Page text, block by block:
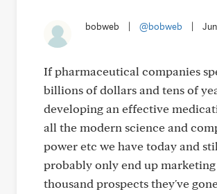
bobweb @bobweb
If pharmaceutical companies
billions of dollars and tens of
developing an effective
all the modern science and
power etc we have today and
probably only end up marketing
thousand prospects they've